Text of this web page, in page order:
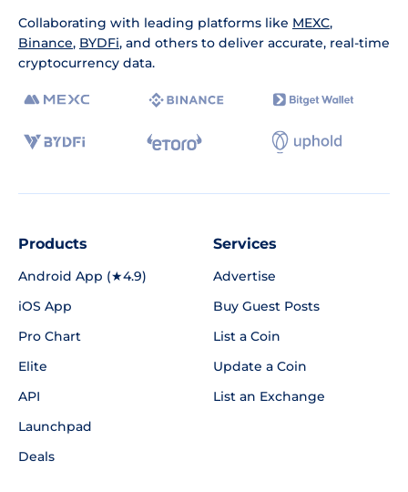
Collaborating with leading platforms like MEXC,
Binance, BYDFi, and others to deliver accurate, real-time
cryptocurrency data.
Products
Android App (★4.9)
iOS App
Pro Chart
Elite
API
Launchpad
Deals
Services
Advertise
Buy Guest Posts
List a Coin
Update a Coin
List an Exchange